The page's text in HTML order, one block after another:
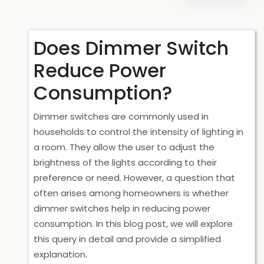
Does Dimmer Switch
Reduce Power
Consumption?
Dimmer switches are commonly used in
households to control the intensity of lighting in
a room. They allow the user to adjust the
brightness of the lights according to their
preference or need. However, a question that
often arises among homeowners is whether
dimmer switches help in reducing power
consumption. In this blog post, we will explore
this query in detail and provide a simplified
explanation.